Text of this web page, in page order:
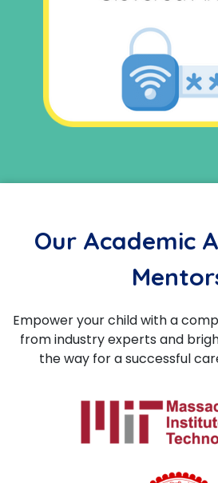
Our Academic
Empower your child with a
from industry experts and
the way for a successful